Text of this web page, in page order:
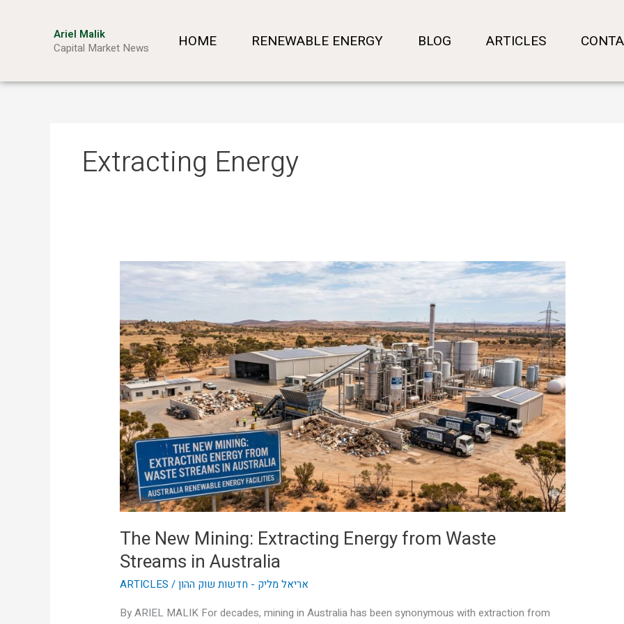
Ariel Malik
Capital Market News
HOME RENEWABLE ENERGY BLOG ARTICLES
Extracting Energy
The New Mining: Extracting Energy from Waste
Streams in Australia
ARTICLES /אריאל מליק - חדשות שוק ההון
By ARIEL MALIK For decades, mining in Australia has been synonymous with extraction from
The
Extracting
Energy
from
Waste
Streams
in
Australia